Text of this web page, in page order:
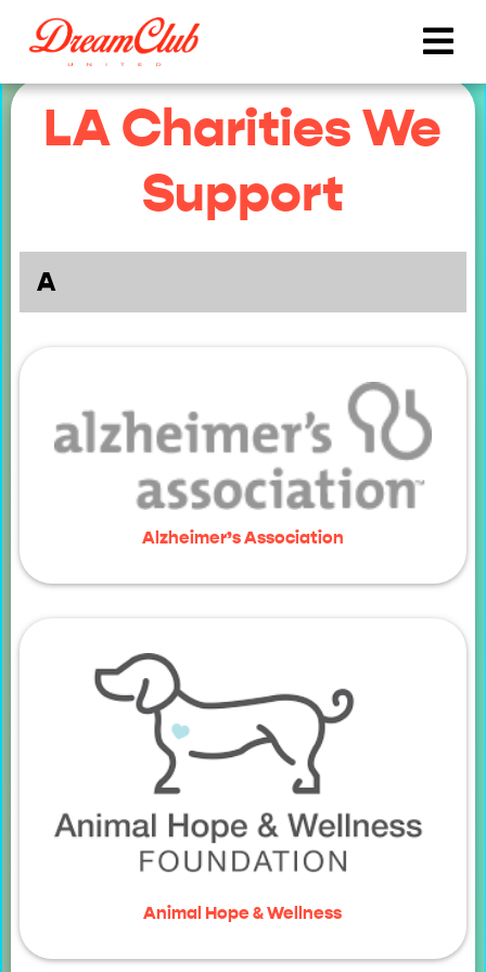
LA Charities We
Support
A
Alzheimer’s Association
Animal Hope & Wellness